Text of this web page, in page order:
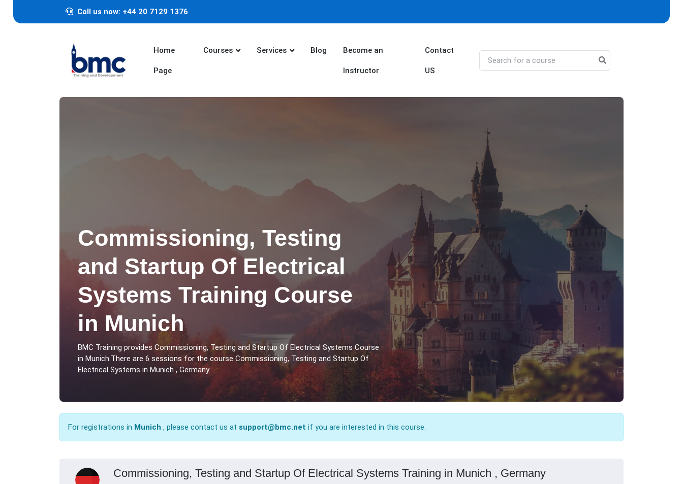
Call us now: +44 20 7129 1376
Home
Page
Courses Services Blog Become an
Instructor
Contact
US
Commissioning, Testing
and Startup Of Electrical
Systems Training Course
in Munich
BMC Training provides Commissioning, Testing and Startup Of Electrical Systems Course
in Munich.There are 6 sessions for the course Commissioning, Testing and Startup Of
Electrical Systems in Munich , Germany.
For registrations in Munich , please contact us at support@bmc.net if you are interested in this course.
Commissioning, Testing and Startup Of Electrical Systems Training in Munich , Germany